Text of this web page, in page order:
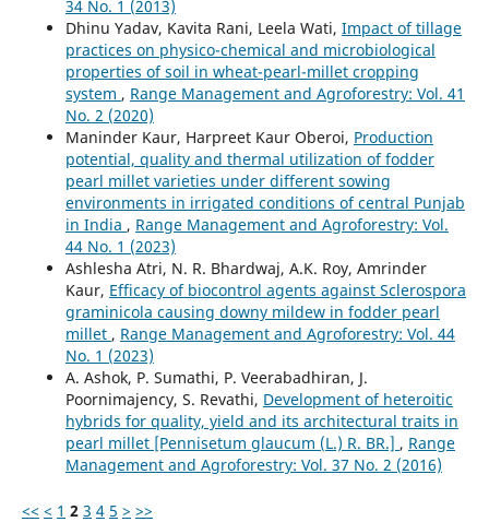
34 No. 1 (2013)
Dhinu Yadav, Kavita Rani, Leela Wati, Impact of tillage
practices on physico-chemical and microbiological
properties of soil in wheat-pearl-millet cropping
system , Range Management and Agroforestry: Vol. 41
No. 2 (2020)
Maninder Kaur, Harpreet Kaur Oberoi, Production
potential, quality and thermal utilization of fodder
pearl millet varieties under different sowing
environments in irrigated conditions of central Punjab
in India , Range Management and Agroforestry: Vol.
44 No. 1 (2023)
Ashlesha Atri, N. R. Bhardwaj, A.K. Roy, Amrinder
Kaur, Efficacy of biocontrol agents against Sclerospora
graminicola causing downy mildew in fodder pearl
millet , Range Management and Agroforestry: Vol. 44
No. 1 (2023)
A. Ashok, P. Sumathi, P. Veerabadhiran, J.
Poornimajency, S. Revathi, Development of heteroitic
hybrids for quality, yield and its architectural traits in
pearl millet [Pennisetum glaucum (L.) R. BR.] , Range
Management and Agroforestry: Vol. 37 No. 2 (2016)
<< < 1 2 3 4 5 > >>